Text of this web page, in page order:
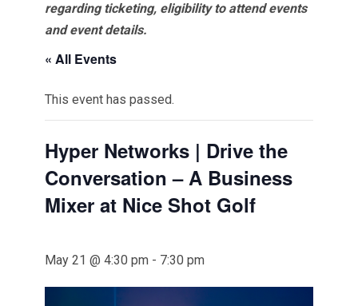
regarding ticketing, eligibility to attend events
and event details.
« All Events
This event has passed.
Hyper Networks | Drive the
Conversation – A Business
Mixer at Nice Shot Golf
May 21 @ 4:30 pm - 7:30 pm